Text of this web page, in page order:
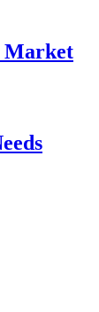
Market